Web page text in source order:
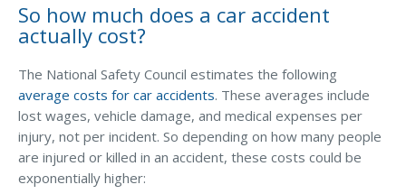
Refer a Friend
Meet Our Carriers
Community Involvement
Read Our Blog
eBooks
ServPro Partner
So how much does a car accident
actually cost?
The National Safety Council estimates the following
average costs for car accidents. These averages include
lost wages, vehicle damage, and medical expenses per
injury, not per incident. So depending on how many people
are injured or killed in an accident, these costs could be
exponentially higher: